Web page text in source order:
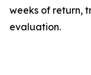
weeks of return,
evaluation.